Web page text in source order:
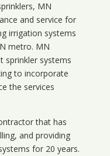
MN
and service for
irrigation systems
metro. MN
sprinkler systems
to incorporate
the services
that has
and providing
for 20 years.